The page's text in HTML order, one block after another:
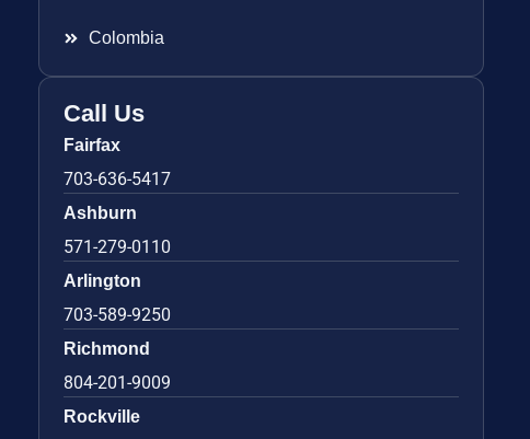
Colombia
Call Us
Fairfax
703-636-5417
Ashburn
571-279-0110
Arlington
703-589-9250
Richmond
804-201-9009
Rockville